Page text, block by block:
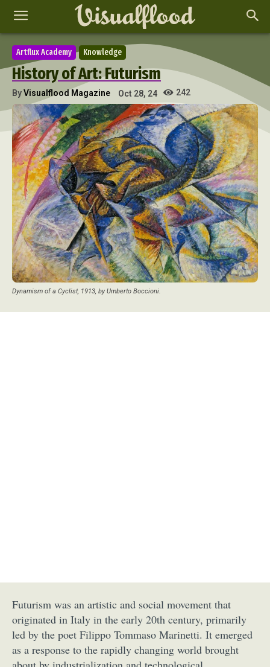
Artflux Academy Knowledge
History of Art: Futurism
ByVisualflood Magazine Oct 28, 24 242
Dynamism of a Cyclist, 1913, by Umberto Boccioni.
Futurism was an artistic and social movement that
originated in Italy in the early 20th century, primarily
led by the poet Filippo Tommaso Marinetti. It emerged
as a response to the rapidly changing world brought